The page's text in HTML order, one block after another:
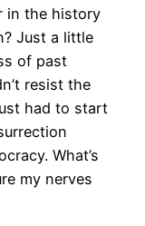
in the history
Just a little
of past
resist the
had to start
What’s
my nerves